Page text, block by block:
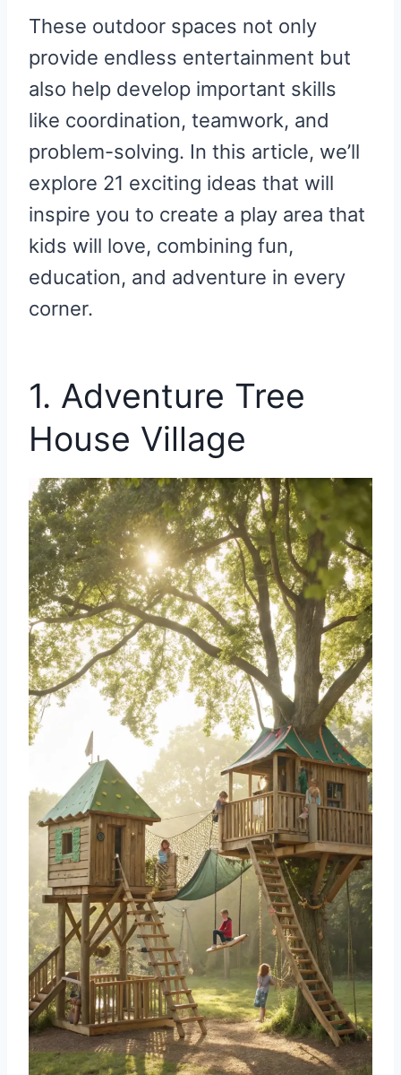
These outdoor spaces not only
provide endless entertainment but
also help develop important skills
like coordination, teamwork, and
problem-solving. In this article, we’ll
explore 21 exciting ideas that will
inspire you to create a play area that
kids will love, combining fun,
education, and adventure in every
corner.
1. Adventure Tree
House Village